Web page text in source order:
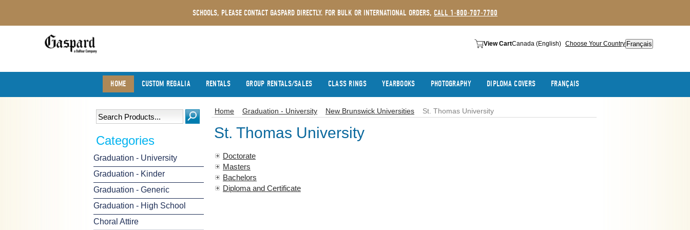
SCHOOLS, PLEASE CONTACT GASPARD DIRECTLY. FOR BULK OR INTERNATIONAL ORDERS, CALL 1-800-707-7700
View CartCanada (English) Choose Your Country Français
HOME CUSTOM REGALIA RENTALS GROUP RENTALS/SALES CLASS RINGS YEARBOOKS PHOTOGRAPHY DIPLOMA COVERS FRANÇAIS
Categories
Graduation - University
Graduation - Kinder
Graduation - Generic
Graduation - High School
Choral Attire
Home Graduation - University New Brunswick Universities St. Thomas University
St. Thomas University
Doctorate
Masters
Bachelors
Diploma and Certificate